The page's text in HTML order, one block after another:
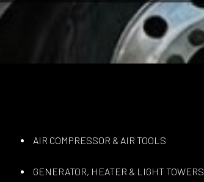
AIR COMPRESSOR & AIR TOOLS
GENERATOR, HEATER & LIGHT TOWERS